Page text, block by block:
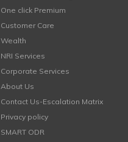
One click Premium
Customer Care
Wealth
NRI Services
Corporate Services
About Us
Contact Us-Escalation Matrix
Privacy policy
SMART ODR